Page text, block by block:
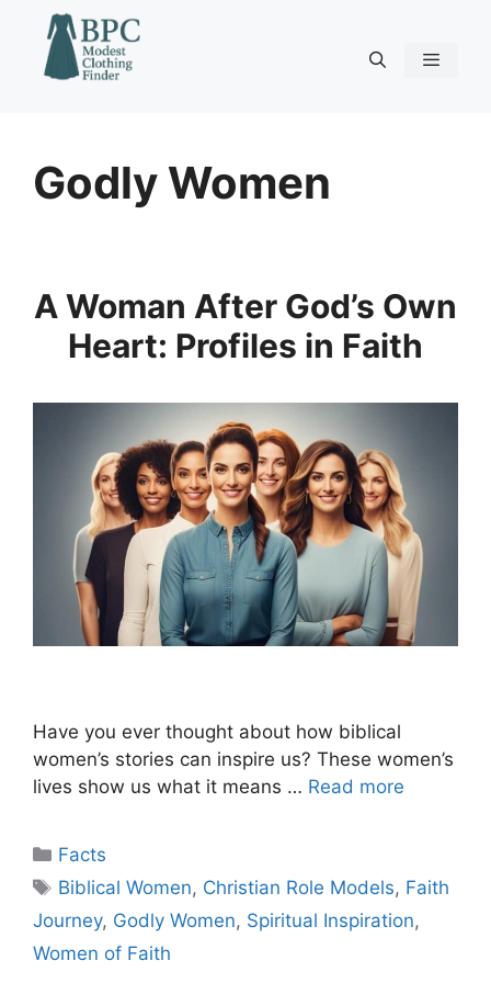
content
Godly Women
A Woman After God’s Own
Heart: Profiles in Faith
Have you ever thought about how biblical
women’s stories can inspire us? These women’s
lives show us what it means … Read more
Categories
Facts
Tags
Biblical Women, Christian Role Models, Faith
Journey, Godly Women, Spiritual Inspiration,
Women of Faith